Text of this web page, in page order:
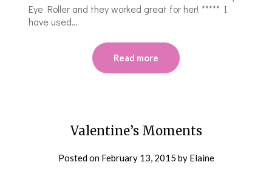
Eye Roller and they worked great for her! ***** I
have used…
Read more
Valentine’s Moments
Posted on February 13, 2015 by Elaine